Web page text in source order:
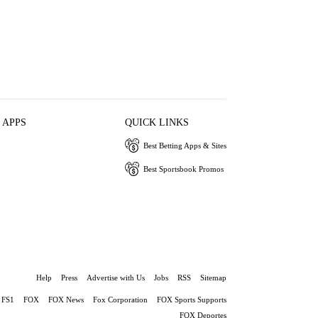
QUICK LINKS
Best Betting Apps & Sites
Best Sportsbook Promos
Help Press Advertise with Us Jobs RSS Sitemap
FS1 FOX FOX News Fox Corporation
FOX Sports Supports
FOX Deportes